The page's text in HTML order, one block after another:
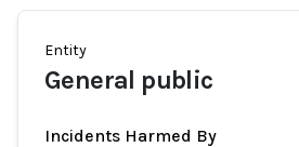
Entity
General public
Incidents Harmed By